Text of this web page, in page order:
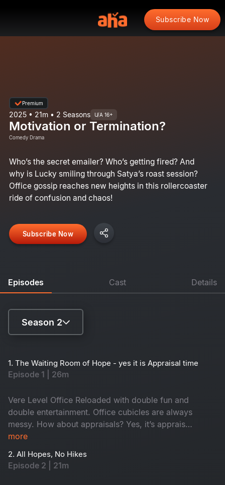
Subscribe Now
Premium
2025 • 21m • 2 Seasons U/A 16+
Motivation or Termination?
Comedy Drama
Who’s the secret emailer? Who’s getting fired? And
why is Lucky smiling through Satya’s roast session?
Office gossip reaches new heights in this rollercoaster
ride of confusion and chaos!
Subscribe Now
Episodes Cast Details
Season 2
Season 2
1. The Waiting Room of Hope - yes it is Appraisal time
Episode 1 | 26m
Vere Level Office Reloaded with double fun and
double entertainment. Office cubicles are always
messy. How about appraisals? Yes, it’s appraisal
time and everyone anxiously awaits promotions
middle, an old friend returns as a senior. Who is
he? Don't miss!
more
2. All Hopes, No Hikes
Episode 2 | 21m